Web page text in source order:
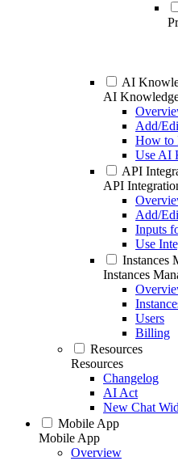
AI
AI
Add/
How to
Use AI
API
API
Add/
Inputs
Use
Instances
Instances
Users
Billing
Resources
Resources
Changelog
AI Act
New Chat
Mobile App
Mobile App
Overview